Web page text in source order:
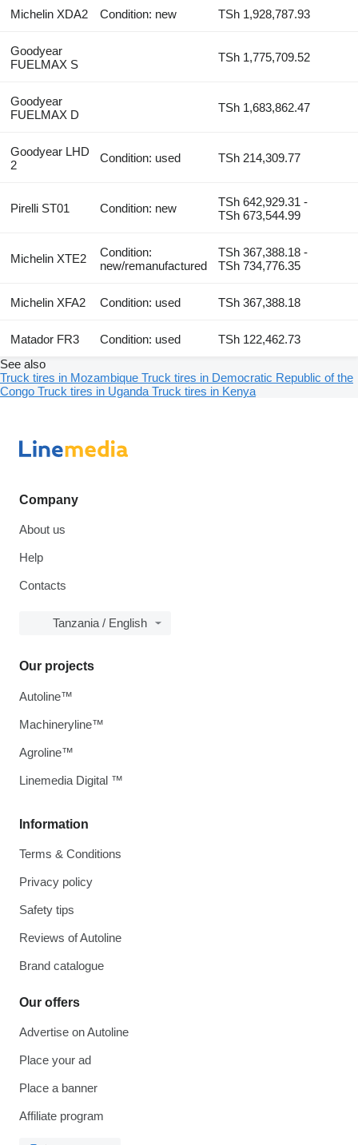
Michelin XDA2 Condition: new TSh 1,928,787.93
Goodyear
FUELMAX S
TSh 1,775,709.52
Goodyear
FUELMAX D
TSh 1,683,862.47
Goodyear LHD
2
Condition: used TSh 214,309.77
Pirelli ST01 Condition: new
TSh 642,929.31 -
TSh 673,544.99
Michelin XTE2
Condition:
new/remanufactured
TSh 367,388.18 -
TSh 734,776.35
Michelin XFA2 Condition: used TSh 367,388.18
Matador FR3 Condition: used
TSh 122,462.73
See also
Truck tires in Mozambique Truck tires in Democratic Republic of the
Congo Truck tires in Uganda Truck tires in Kenya
Company
About us
Help
Contacts
Tanzania / English
Information
Terms & Conditions
Privacy policy
Safety tips
Reviews of Autoline
Brand catalogue
Our offers
Advertise on Autoline
Place your ad
Place a banner
Affiliate program
Our projects
Autoline™
Machineryline™
Agroline™
Linemedia Digital ™